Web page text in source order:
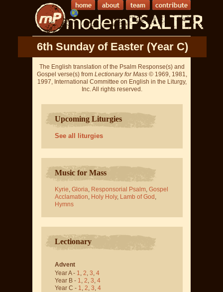
6th Sunday of Easter (Year C)
The English translation of the Psalm Response(s) and
Gospel verse(s) from Lectionary for Mass © 1969, 1981,
1997, International Committee on English in the Liturgy,
Inc. All rights reserved.
Upcoming Liturgies
See all liturgies
Music for Mass
Kyrie, Gloria, Responsorial Psalm, Gospel
Acclamation, Holy Holy, Lamb of God ,
Hymns
Lectionary
Advent
Year A - 1, 2, 3, 4
Year B - 1, 2, 3, 4
Year C - 1, 2, 3, 4